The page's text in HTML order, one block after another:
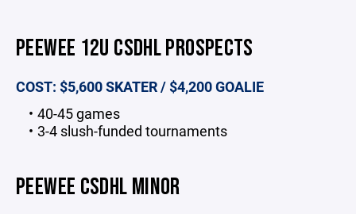
PEEWEE 12U CSDHL PROSPECTS
COST: $5,600 SKATER / $4,200 GOALIE
40-45 games
3-4 slush-funded tournaments
PEEWEE CSDHL MINOR